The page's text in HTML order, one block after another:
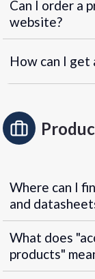
Can I order a
website?
How can I get
Where can I
and
What does
products"